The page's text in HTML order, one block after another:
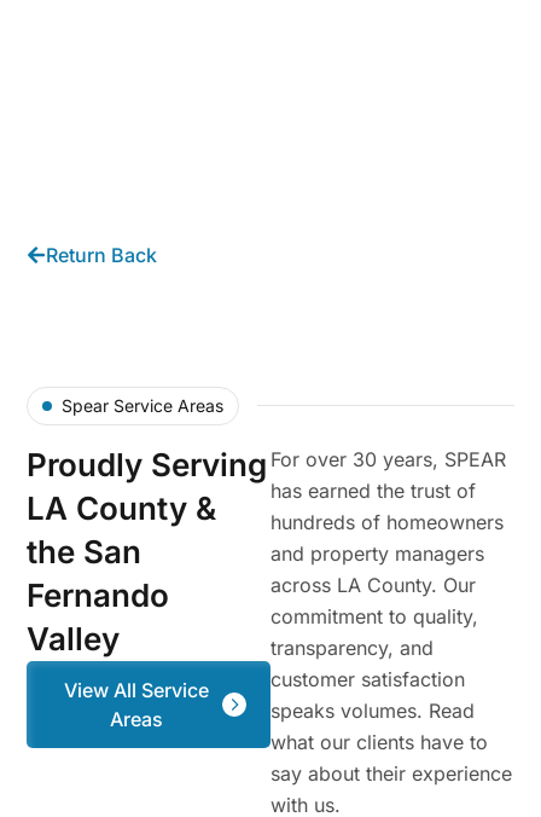
Return Back
Spear Service Areas
Proudly Serving
LA County &
the San
Fernando
Valley
View All Service
Areas
For over 30 years, SPEAR
has earned the trust of
hundreds of homeowners
and property managers
across LA County. Our
commitment to quality,
transparency, and
customer satisfaction
speaks volumes. Read
what our clients have to
say about their experience
with us.